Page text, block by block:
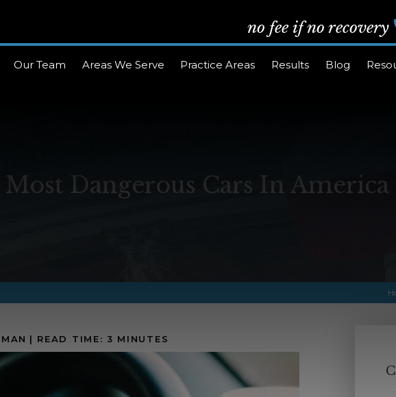
no fee if no recovery
Our Team Areas We Serve Practice Areas Results Blog
Most Dangerous Cars In America
| READ TIME: 3 MINUTES